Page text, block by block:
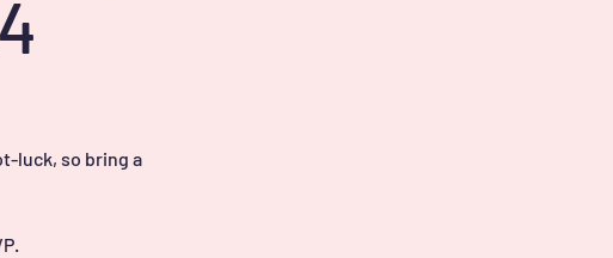
luck, so bring a